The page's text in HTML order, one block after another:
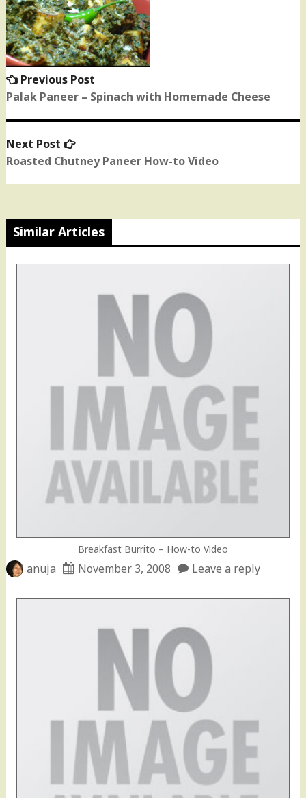
navigation
Previous Post
post:
Palak Paneer – Spinach with Homemade Cheese
Next Post
Next
post:
Roasted Chutney Paneer How-to Video
Similar Articles
Breakfast Burrito – How-to Video
anuja November 3, 2008 Leave a reply